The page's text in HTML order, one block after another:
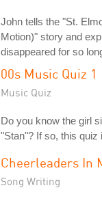
John tells the "St.
Motion)" story and
disappeared for so
00s Music Quiz 1
Music Quiz
Do you know the girl
"Stan"? If so, this quiz
Cheerleaders In
Song Writing